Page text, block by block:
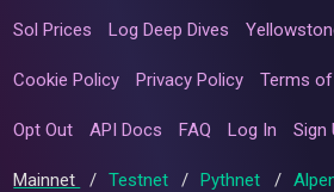
Sol Prices Log Deep Dives
Cookie Policy Privacy Policy Terms
Opt Out API Docs FAQ Log In Sign
Mainnet / Testnet / Pythnet /